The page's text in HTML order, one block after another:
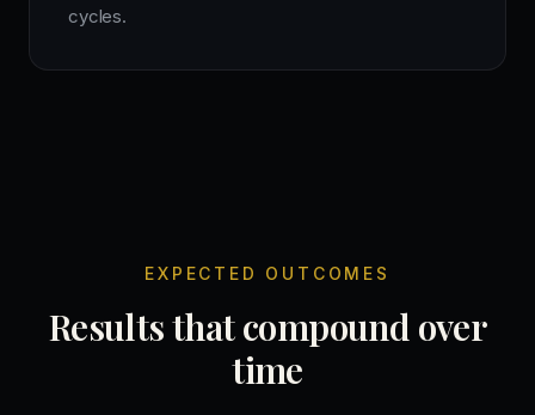
cycles.
EXPECTED OUTCOMES
Results that compound over
time